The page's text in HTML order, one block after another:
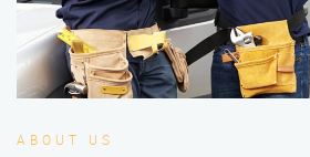
ABOUT US